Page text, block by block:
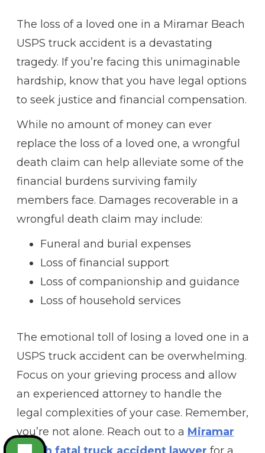
The loss of a loved one in a Miramar Beach
USPS truck accident is a devastating
tragedy. If you’re facing this unimaginable
hardship, know that you have legal options
to seek justice and financial compensation.
While no amount of money can ever
replace the loss of a loved one, a wrongful
death claim can help alleviate some of the
financial burdens surviving family
members face. Damages recoverable in a
wrongful death claim may include:
Funeral and burial expenses
Loss of financial support
Loss of companionship and guidance
Loss of household services
The emotional toll of losing a loved one in a
USPS truck accident can be overwhelming.
Focus on your grieving process and allow
an experienced attorney to handle the
legal complexities of your case. Remember,
you’re not alone. Reach out to a Miramar